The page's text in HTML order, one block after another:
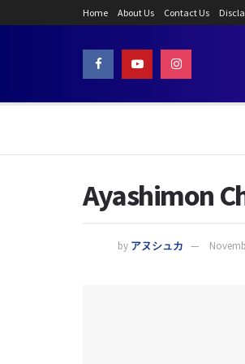
Home About Us Contact Us
Ayashimon
by アヌシュカ